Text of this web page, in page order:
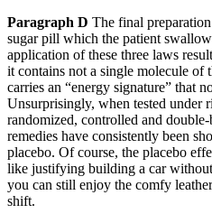
Paragraph D The final
sugar pill which the patient
application of these three laws
it contains not a single molecule of
carries an “energy signature” that
Unsurprisingly, when tested under
randomized, controlled and
remedies have consistently been
placebo. Of course, the placebo
like justifying building a car
you can still enjoy the comfy
shift.